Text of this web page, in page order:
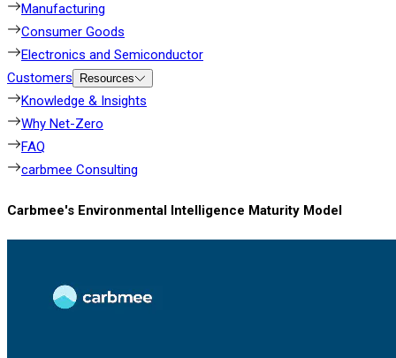
Manufacturing
Consumer Goods
Electronics and Semiconductor
Customers
Resources
Knowledge & Insights
Why Net-Zero
FAQ
carbmee Consulting
Carbmee's Environmental Intelligence Maturity Model